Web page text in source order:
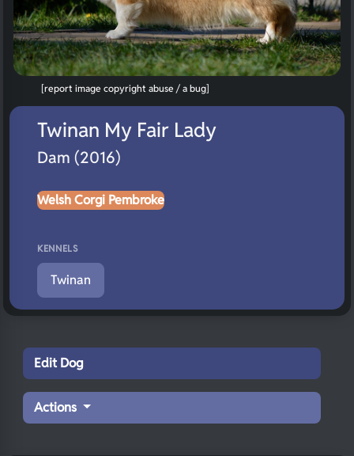
Twinan My Fair Lady
Dam (2016)
Welsh Corgi Pembroke
KENNELS
Twinan
[report image copyright abuse / a bug]
Edit Dog
Actions